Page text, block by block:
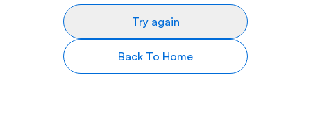
Try again
Back To Home